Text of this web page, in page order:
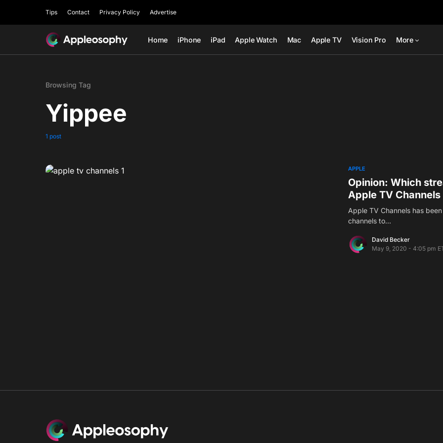
Tips Contact Privacy Policy Advertise
Home iPhone iPad Apple Watch Mac Apple TV Vision Pro More
Browsing Tag
Yippee
1 post
APPLE
Opinion: Which
Apple TV Channels
Apple TV Channels has
channels to…
David Becker
May 9, 2020 - 4:05 pm